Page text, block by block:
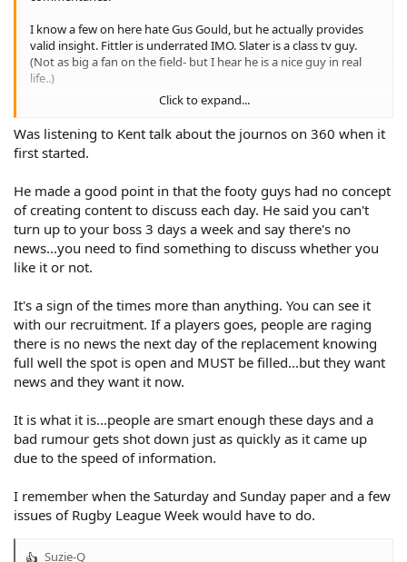
I know a few on here hate Gus Gould, but he actually provides
valid insight. Fittler is underrated IMO. Slater is a class tv guy.
(Not as big a fan on the field- but I hear he is a nice guy in real
life..)
The 360 guys are click-baiters. I actually don't mind Anasta.
Gordon Tallis seems like he is fair in his critisism.
The issue is- 360 has journo's as analysts. Buzz, Read, Hoopsie
hoping something will catch. But there is nothing of substance
to what they say. And because it's easy bait to trash the Tigers-
they stick to what they know.
Cooper Cronk is as dull as they come. Alexander is getting salty
in his old age.
Ennis & Meninga are acceptable. I actually don't mind James
Graham when he's on.
I think people are tired of hearing the same rhetoric every time
they turn the tv on. I'd rather listen to Willie Mason, tbh. At least
he has opinions, generally based on experiences.
Click to expand...
Was listening to Kent talk about the journos on 360 when it
first started.
He made a good point in that the footy guys had no concept
of creating content to discuss each day. He said you can't
turn up to your boss 3 days a week and say there's no
news...you need to find something to discuss whether you
like it or not.
It's a sign of the times more than anything. You can see it
with our recruitment. If a players goes, people are raging
there is no news the next day of the replacement knowing
full well the spot is open and MUST be filled...but they want
news and they want it now.
It is what it is...people are smart enough these days and a
bad rumour gets shot down just as quickly as it came up
due to the speed of information.
I remember when the Saturday and Sunday paper and a few
issues of Rugby League Week would have to do.
Suzie-Q